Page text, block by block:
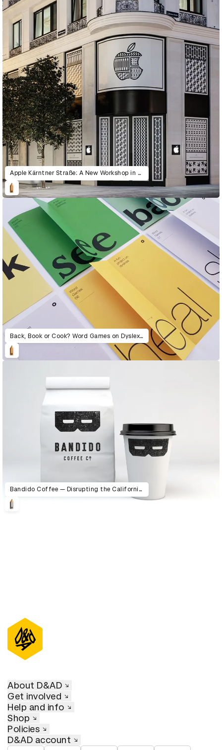
Apple Kärntner Straße: A New Workshop in Vienna
Back, Book or Cook? Word Games on Dyslexia
Bandido Coffee — Disrupting the California coffee scene
About D&AD
Get involved
Help and info
Shop
Policies
D&AD account